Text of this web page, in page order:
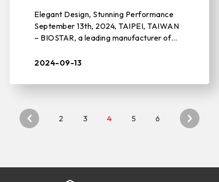
Elegant Design, Stunning Performance
September 13th, 2024, TAIPEI, TAIWAN
– BIOSTAR, a leading manufacturer of
solutions, and storage devices, today
2024-09-13
2 3 4 5 6